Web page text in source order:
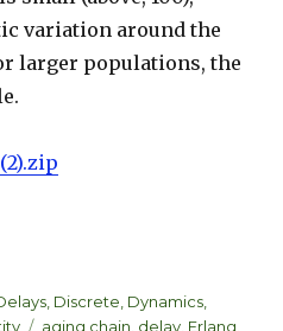
variation around the
larger populations, the
, Discrete, Dynamics,
Tags
aging chain, delay, Erlang,